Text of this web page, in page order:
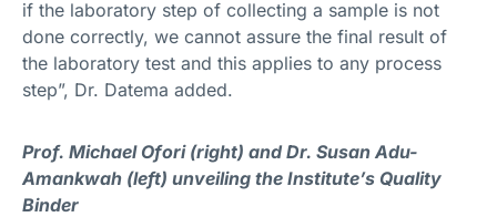
if the laboratory step of collecting a sample is not
done correctly, we cannot assure the final result of
the laboratory test and this applies to any process
step”, Dr. Datema added.
Prof. Michael Ofori (right) and Dr. Susan Adu-
Amankwah (left) unveiling the Institute’s Quality
Binder